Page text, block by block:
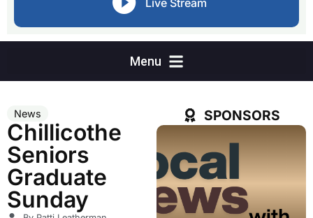
News
Chillicothe
Seniors
Graduate
Sunday
SPONSORS